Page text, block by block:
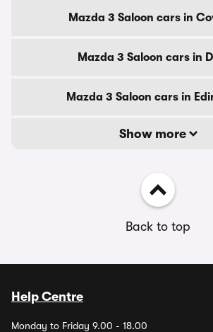
Mazda 3 Saloon cars in
Mazda 3 Saloon cars in
Mazda 3 Saloon cars in
Show more
Back to top
Help Centre
Monday to Friday 9.00 - 18.00